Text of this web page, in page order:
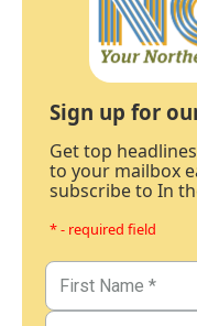
Sign up for
Get top
to your mailbox
subscribe to In
* - required field